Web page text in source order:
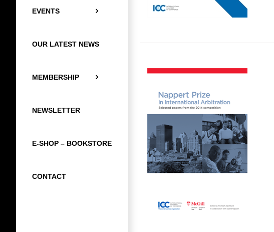
EVENTS
OUR LATEST NEWS
MEMBERSHIP
NEWSLETTER
E-SHOP – BOOKSTORE
CONTACT